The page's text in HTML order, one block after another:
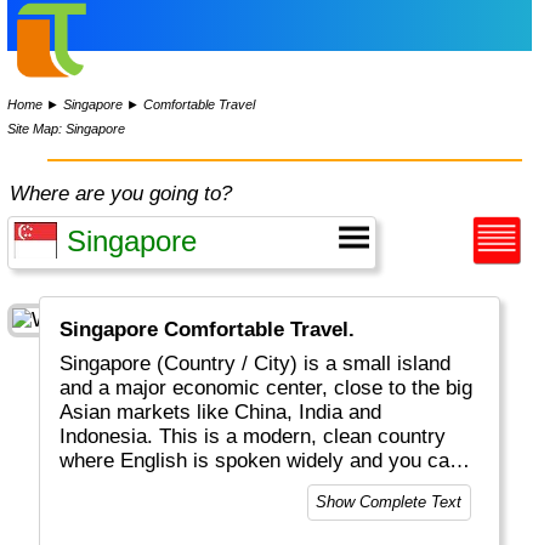
Home ►Singapore ►Comfortable Travel
Site Map: Singapore
Where are you going to?
Singapore Comfortable Travel.
Singapore (Country / City) is a small island
and a major economic center, close to the big
Asian markets like China, India and
Indonesia. This is a modern, clean country
where English is spoken widely and you can
drink the water without 2nd thoughts. This is
one of the safest countries on the planet. All
Show Complete Text